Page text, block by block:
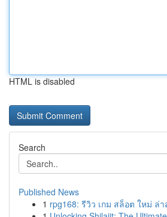
HTML is disabled
Search
Published News
1 rpg168: รีวิว เกม สล็อต ใหม่ ล่